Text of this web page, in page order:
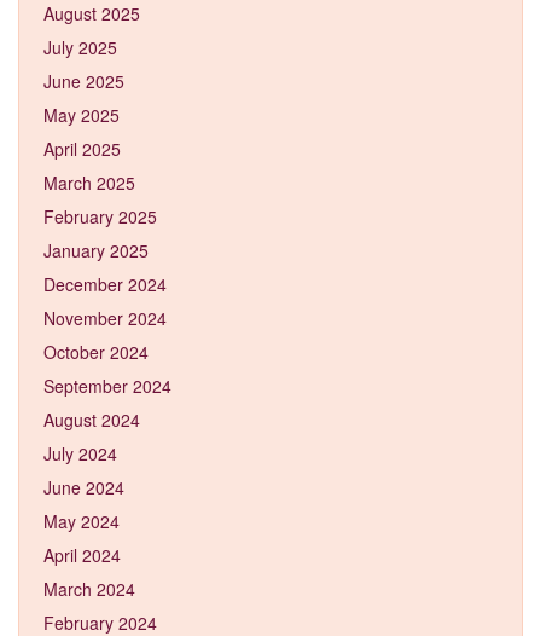
August 2025
July 2025
June 2025
May 2025
April 2025
March 2025
February 2025
January 2025
December 2024
November 2024
October 2024
September 2024
August 2024
July 2024
June 2024
May 2024
April 2024
March 2024
February 2024